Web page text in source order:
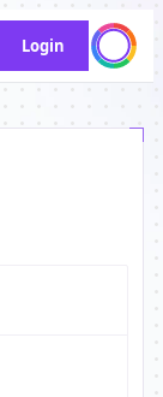
Login